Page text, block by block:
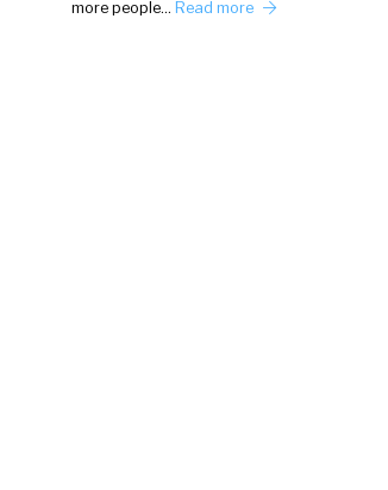
more people… Read more